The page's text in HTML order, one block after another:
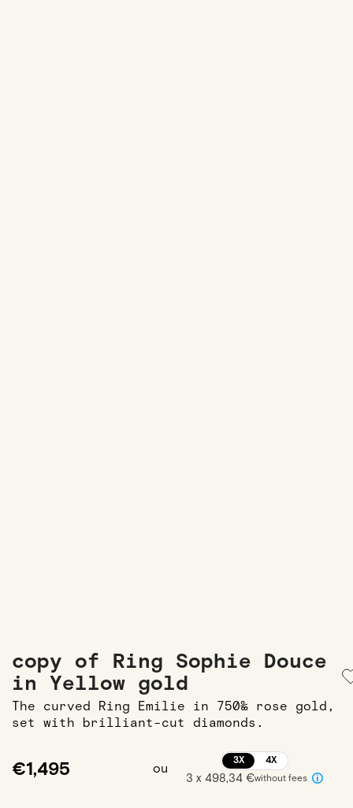
copy of Ring Sophie Douce
in Yellow gold
The curved Ring Emilie in 750‰ rose gold,
set with brilliant-cut diamonds.
€1,495 ou
3X 4X
3 x 498,34 €without fees